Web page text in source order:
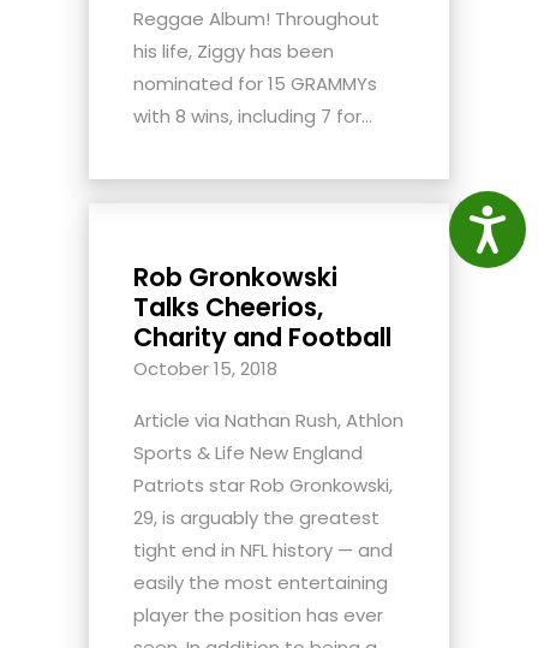
Reggae Album! Throughout
his life, Ziggy has been
nominated for 15 GRAMMYs
with 8 wins, including 7 for...
Rob Gronkowski
Talks Cheerios,
Charity and Football
October 15, 2018
Article via Nathan Rush, Athlon
Sports & Life New England
Patriots star Rob Gronkowski,
29, is arguably the greatest
tight end in NFL history — and
easily the most entertaining
player the position has ever